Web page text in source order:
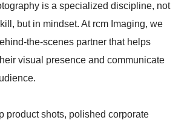
is a specialized discipline, not
but in mindset. At rcm Imaging, we
the-scenes partner that helps
visual presence and communicate
product shots, polished corporate